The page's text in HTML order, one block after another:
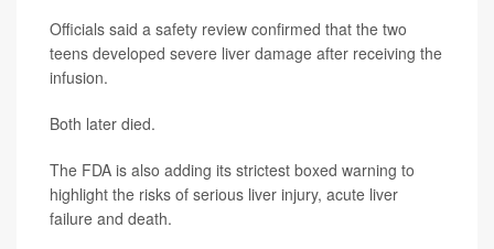
Officials said a safety review confirmed that the two
teens developed severe liver damage after receiving the
infusion.
Both later died.
The FDA is also adding its strictest boxed warning to
highlight the risks of serious liver injury, acute liver
failure and death.